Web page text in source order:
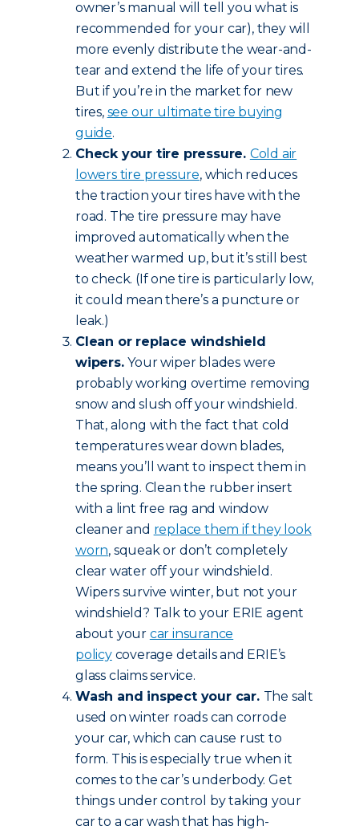
owner’s manual will tell you what is
recommended for your car), they will
more evenly distribute the wear-and-
tear and extend the life of your tires.
But if you’re in the market for new
tires, see our ultimate tire buying
guide.
Check your tire pressure. Cold air
lowers tire pressure, which reduces
the traction your tires have with the
road. The tire pressure may have
improved automatically when the
weather warmed up, but it’s still best
to check. (If one tire is particularly low,
it could mean there’s a puncture or
leak.)
Clean or replace windshield
wipers.Your wiper blades were
probably working overtime removing
snow and slush off your windshield.
That, along with the fact that cold
temperatures wear down blades,
means you’ll want to inspect them in
the spring. Clean the rubber insert
with a lint free rag and window
cleaner and replace them if they look
worn, squeak or don’t completely
clear water off your windshield.
Wipers survive winter, but not your
windshield? Talk to your ERIE agent
about your car insurance
policycoverage details and ERIE’s
glass claims service.
Wash and inspect your car. The salt
used on winter roads can corrode
your car, which can cause rust to
form. This is especially true when it
comes to the car’s underbody. Get
things under control by taking your
car to a car wash that has high-